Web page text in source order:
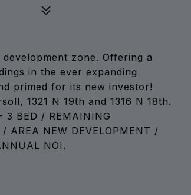
zone. Offering a
in the ever expanding
primed for its new investor!
1321 N 19th and 1316 N 18th.
3 BED / REMAINING
AREA NEW DEVELOPMENT /
NOI.